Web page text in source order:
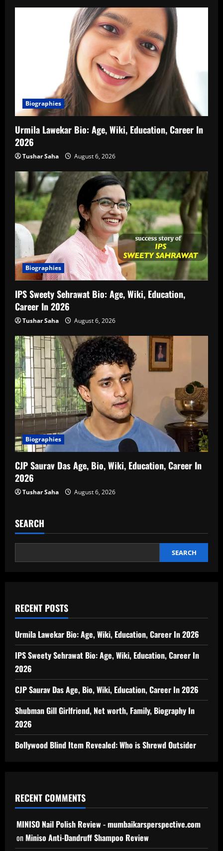
Biographies
Urmila Lawekar Bio: Age, Wiki, Education, Career In
2026
Tushar Saha August 6, 2026
Biographies
IPS Sweety Sehrawat Bio: Age, Wiki, Education,
Career In 2026
Tushar Saha August 6, 2026
Biographies
CJP Saurav Das Age, Bio, Wiki, Education, Career In
2026
Tushar Saha August 6, 2026
SEARCH
SEARCH
RECENT POSTS
Urmila Lawekar Bio: Age, Wiki, Education, Career In 2026
IPS Sweety Sehrawat Bio: Age, Wiki, Education, Career In
2026
CJP Saurav Das Age, Bio, Wiki, Education, Career In 2026
Shubman Gill Girlfriend, Net worth, Family, Biography In
2026
Bollywood Blind Item Revealed: Who is Shrewd Outsider
RECENT COMMENTS
MINISO Nail Polish Review - mumbaikarsperspective.com
on Miniso Anti-Dandruff Shampoo Review